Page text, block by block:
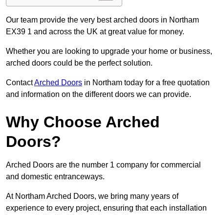
Our team provide the very best arched doors in Northam
EX39 1 and across the UK at great value for money.
Whether you are looking to upgrade your home or business,
arched doors could be the perfect solution.
ContactArched Doors in Northam today for a free quotation
and information on the different doors we can provide.
Why Choose Arched
Doors?
Arched Doors are the number 1 company for commercial
and domestic entranceways.
At Northam Arched Doors, we bring many years of
experience to every project, ensuring that each installation